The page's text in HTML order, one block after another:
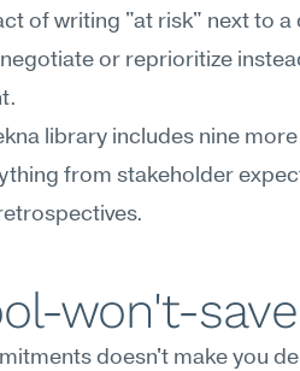
of writing "at risk" next to a
or reprioritize
library includes nine
from stakeholder
won't-
doesn't make you